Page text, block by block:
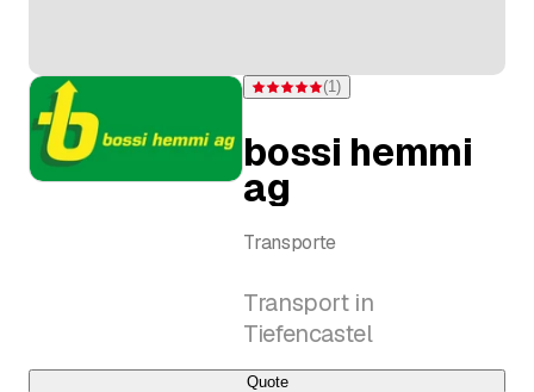
Rating 5 of 5 stars from one rating
(1)
bossi hemmi
ag
Transporte
Transport in
Tiefencastel
Quote